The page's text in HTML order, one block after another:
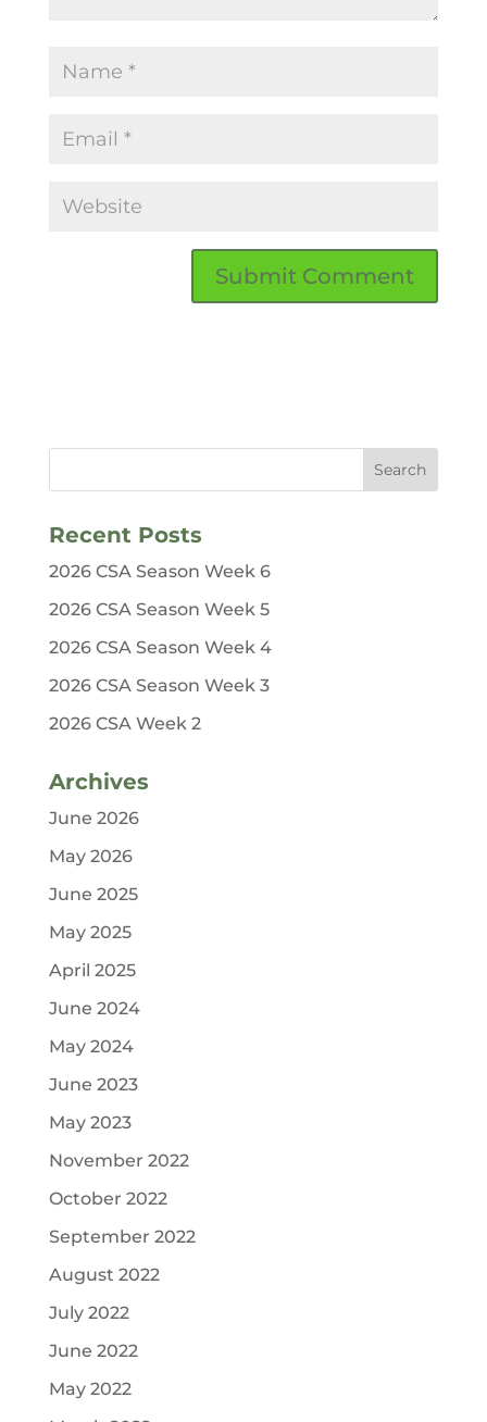
Recent Posts
2026 CSA Season Week 6
2026 CSA Season Week 5
2026 CSA Season Week 4
2026 CSA Season Week 3
2026 CSA Week 2
Archives
June 2026
May 2026
June 2025
May 2025
April 2025
June 2024
May 2024
June 2023
May 2023
November 2022
October 2022
September 2022
August 2022
July 2022
June 2022
May 2022